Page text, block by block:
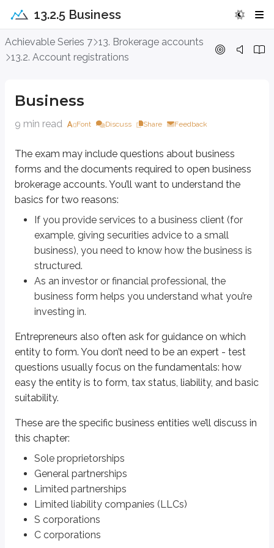
13.2.5 Business
Achievable Series 7 13. Brokerage accounts
13.2. Account registrations
Business
9 min read Font Discuss Share Feedback
The exam may include questions about business
forms and the documents required to open business
brokerage accounts. You’ll want to understand the
basics for two reasons:
If you provide services to a business client (for
example, giving securities advice to a small
business), you need to know how the business is
structured.
As an investor or financial professional, the
business form helps you understand what you’re
investing in.
Entrepreneurs also often ask for guidance on which
entity to form. You don’t need to be an expert - test
questions usually focus on the fundamentals: how
easy the entity is to form, tax status, liability, and basic
suitability.
These are the specific business entities we’ll discuss in
this chapter:
Sole proprietorships
General partnerships
Limited partnerships
Limited liability companies (LLCs)
S corporations
C corporations
Business
As an investor or financial professional, the business form helps you
Entrepreneurs also often ask for guidance on which entity to form. You
Sole proprietorships
Limited partnerships
Limited liability companies (LLCs)
S corporations
C corporations
Sole proprietorships
sole proprietorshipis usually the simplest business form to create.
is the risk of a lawsuit or legal obligation that could require a
For taxes, all gains and lossesflow throughto the owner’s personal tax
Summary:
One business owner
Easiest business entity to form
Unlimited liability
Flow through of gain and loss
General partnerships
As discussed in aprevious chapter
General partners haveunlimited liability. The partnership’s gains and
Summary: